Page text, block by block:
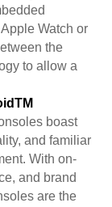
Watch or
the
to allow a
boast
and familiar
With on-
and brand
are the